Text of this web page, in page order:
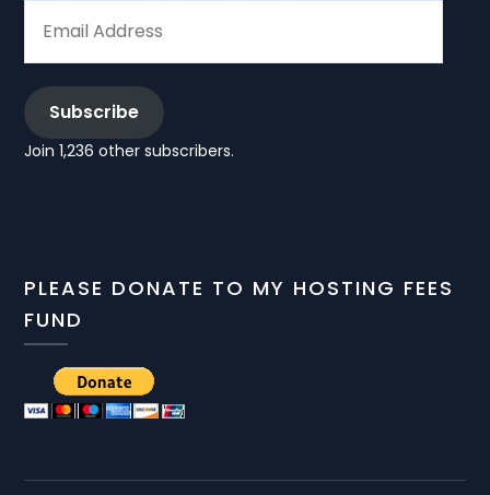
ADDRESS
Subscribe
Join 1,236 other subscribers.
PLEASE DONATE TO MY HOSTING FEES
FUND